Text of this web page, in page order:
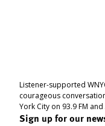
Listener-supported
courageous
York City on 93.9 FM
Sign up for our